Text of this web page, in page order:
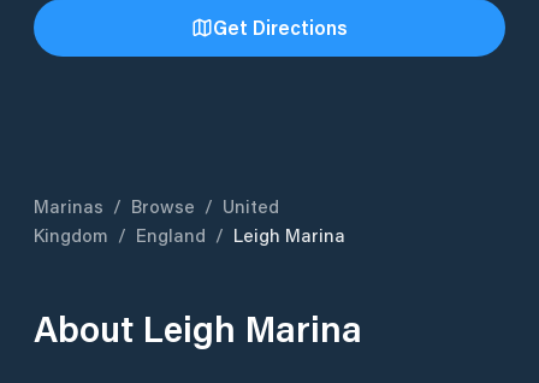
Get Directions
Marinas / Browse / United
Kingdom / England / Leigh Marina
About Leigh Marina